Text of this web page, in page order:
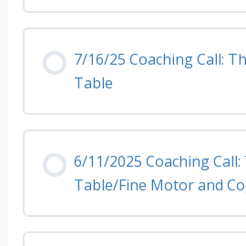
7/16/25 Coaching Call:
Table
6/11/2025 Coaching
Table/Fine Motor and